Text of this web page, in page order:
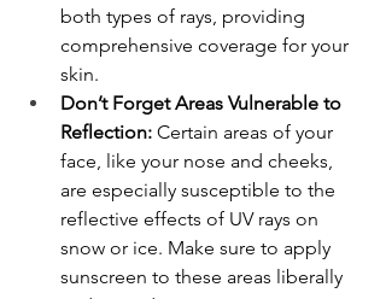
both types of rays, providing
comprehensive coverage for your
skin.
Don’t Forget Areas Vulnerable to
Reflection: Certain areas of your
face, like your nose and cheeks,
are especially susceptible to the
reflective effects of UV rays on
snow or ice. Make sure to apply
sunscreen to these areas liberally